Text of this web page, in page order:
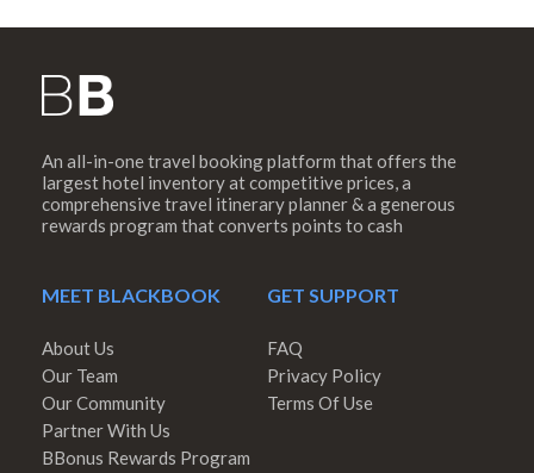
An all-in-one travel booking platform that offers the
largest hotel inventory at competitive prices, a
comprehensive travel itinerary planner & a generous
rewards program that converts points to cash
MEET BLACKBOOK
About Us
Our Team
Our Community
Partner With Us
BBonus Rewards Program
GET SUPPORT
FAQ
Privacy Policy
Terms Of Use